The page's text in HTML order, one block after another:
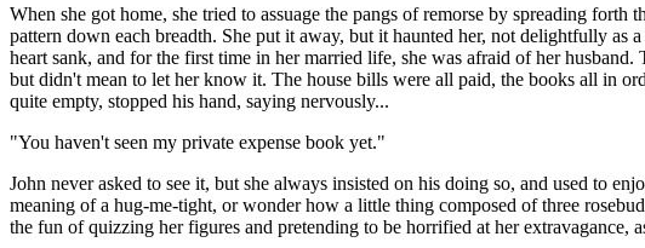
When she got home, she tried to assuage the pangs of remorse by spreading
pattern down each breadth. She put it away, but it haunted her, not delightfully
heart sank, and for the first time in her married life, she was afraid of her
but didn't mean to let her know it. The house bills were all paid, the books all in
quite empty, stopped his hand, saying nervously...
"You haven't seen my private expense book yet."
John never asked to see it, but she always insisted on his doing so, and used to
meaning of a hug-me-tight, or wonder how a little thing composed of three
the fun of quizzing her figures and pretending to be horrified at her